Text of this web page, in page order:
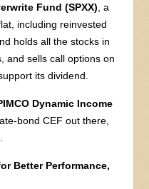
Fund (SPXX) , a
including reinvested
holds all the stocks in
and sells call options on
its dividend.
Dynamic Income
bond CEF out there,
Better Performance,